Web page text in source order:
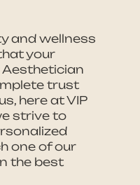
and wellness
your
trust
here at VIP
strive to
one of our
the best